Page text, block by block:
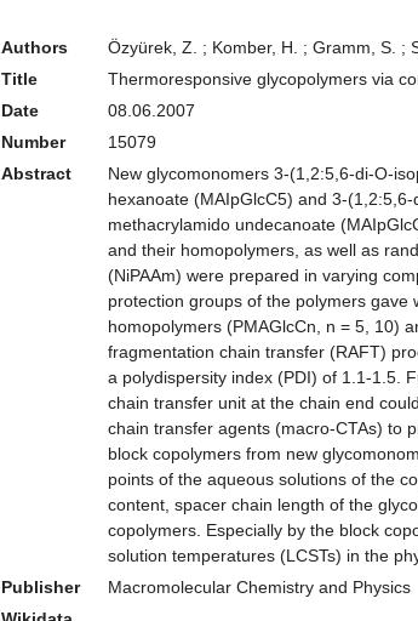
Authors
Özyürek, Z. ; Komber, H. ; Gramm, S. ;
Title
Thermoresponsive glycopolymers via
Date
08.06.2007
Number
15079
Abstract
New glycomonomers 3-(1,2:5,6-di-O-
hexanoate (MAIpGlcC5) and 3-
methacrylamido undecanoate
and their homopolymers, as well as
(NiPAAm) were prepared in varying
protection groups of the polymers
homopolymers (PMAGlcCn, n = 5, 10)
fragmentation chain transfer (RAFT)
a polydispersity index (PDI) of 1.1-1.5.
chain transfer unit at the chain end
chain transfer agents (macro-CTAs) to
block copolymers from new
points of the aqueous solutions of the
content, spacer chain length of the
copolymers. Especially by the block
solution temperatures (LCSTs) in the
Publisher
Macromolecular Chemistry and Physics